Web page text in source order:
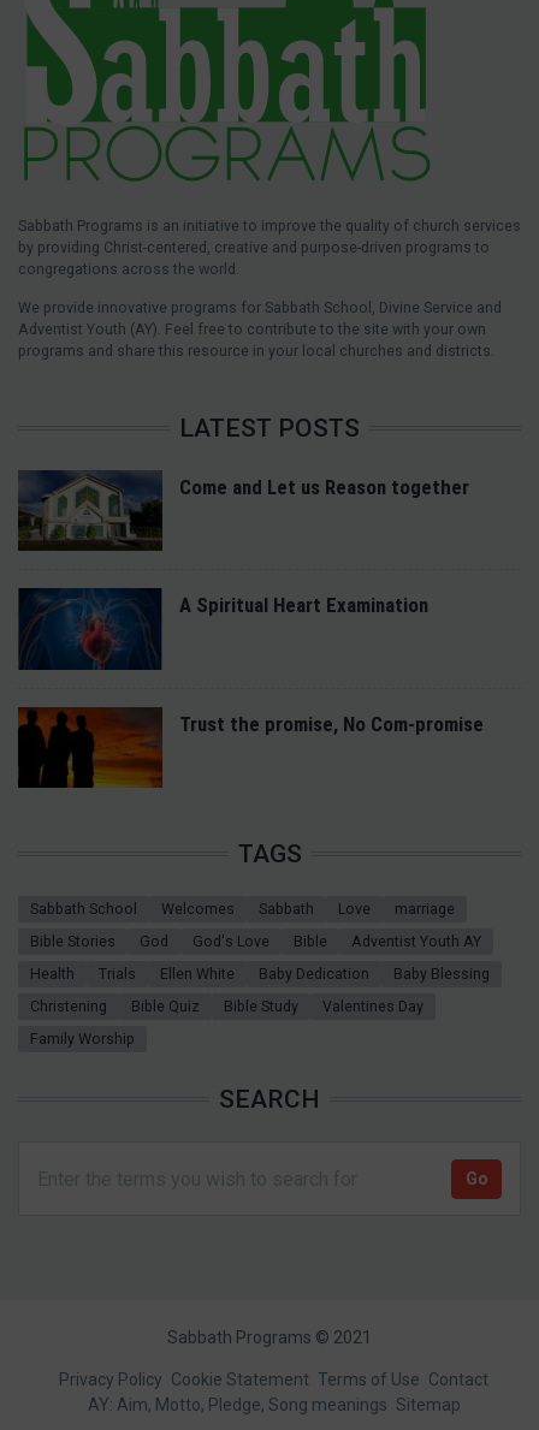
Sabbath Programs is an initiative to improve the quality of church services
by providing Christ-centered, creative and purpose-driven programs to
congregations across the world.
We provide innovative programs for Sabbath School, Divine Service and
Adventist Youth (AY). Feel free to contribute to the site with your own
programs and share this resource in your local churches and districts.
LATEST POSTS
Come and Let us Reason together
A Spiritual Heart Examination
Trust the promise, No Com-promise
TAGS
Sabbath School Welcomes Sabbath Love
marriage
Bible Stories
God God's Love Bible
Adventist Youth AY
Health
Trials Ellen White Baby Dedication
Baby Blessing
Christening
Bible Quiz Bible Study
Valentines Day
Family Worship
SEARCH
Sabbath Programs © 2021
Footer
Privacy Policy Cookie Statement Terms of Use Contact
AY: Aim, Motto, Pledge, Song meanings Sitemap